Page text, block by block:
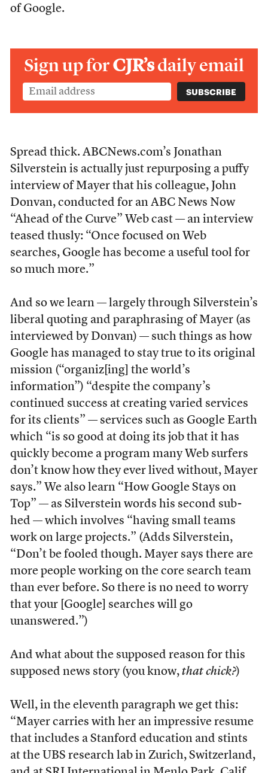
of Google.
Sign up forCJR’sdaily email
Spread thick. ABCNews.com’s Jonathan
Silverstein is actually just repurposing a puffy
interview of Mayer that his colleague, John
Donvan, conducted for an ABC News Now
“Ahead of the Curve” Web cast — an interview
teased thusly: “Once focused on Web
searches, Google has become a useful tool for
so much more.”
And so we learn — largely through Silverstein’s
liberal quoting and paraphrasing of Mayer (as
interviewed by Donvan) — such things as how
Google has managed to stay true to its original
mission (“organiz[ing] the world’s
information”) “despite the company’s
continued success at creating varied services
for its clients” — services such as Google Earth
which “is so good at doing its job that it has
quickly become a program many Web surfers
don’t know how they ever lived without, Mayer
says.” We also learn “How Google Stays on
Top” — as Silverstein words his second sub-
hed — which involves “having small teams
work on large projects.” (Adds Silverstein,
“Don’t be fooled though. Mayer says there are
more people working on the core search team
than ever before. So there is no need to worry
that your [Google] searches will go
unanswered.”)
And what about the supposed reason for this
supposed news story (you know, that chick?)
Well, in the eleventh paragraph we get this:
“Mayer carries with her an impressive resume
that includes a Stanford education and stints
at the UBS research lab in Zurich, Switzerland,